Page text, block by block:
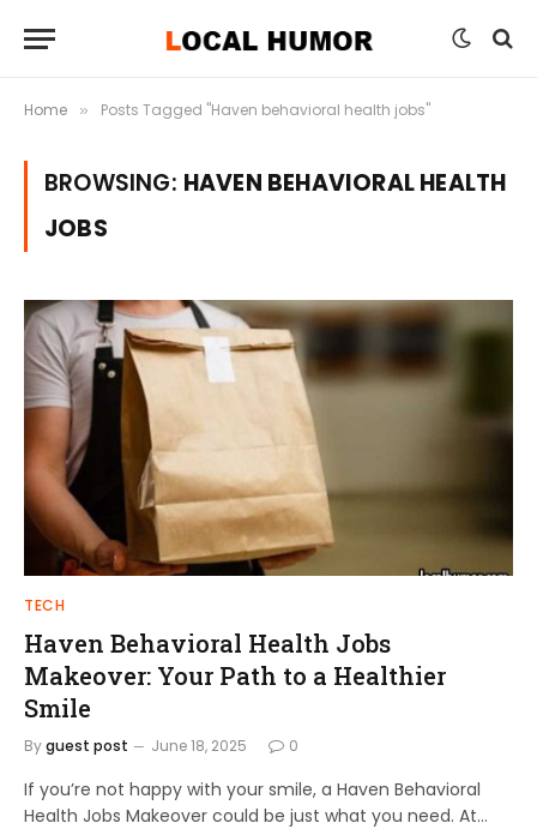
Home » Posts Tagged "Haven behavioral health jobs"
BROWSING: HAVEN BEHAVIORAL HEALTH
JOBS
TECH
Haven Behavioral Health Jobs
Makeover: Your Path to a Healthier
Smile
Byguest post June 18, 2025 0
If you’re not happy with your smile, a Haven Behavioral
Health Jobs Makeover could be just what you need. At…